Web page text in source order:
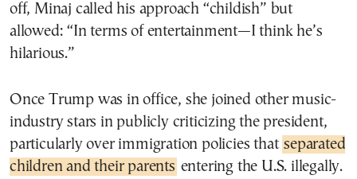
off, Minaj called his approach “childish” but
allowed: “In terms of entertainment—I think he’s
hilarious.”
Once Trump was in office, she joined other music-
industry stars in publicly criticizing the president,
particularly over immigration policies that separated
children and their parents entering the U.S. illegally.